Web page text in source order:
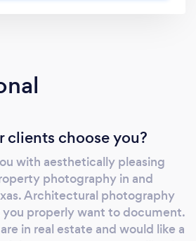
design. Not only
provide a stunning
your clients what you
clients choose you?
with aesthetically pleasing
photography in and
Architectural photography
you properly want to document.
in real estate and would like a